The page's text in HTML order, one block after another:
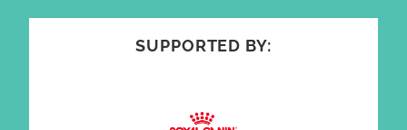
SUPPORTED BY: